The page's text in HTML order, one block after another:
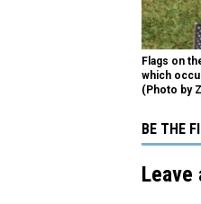
Flags on
which
(Photo by
BE THE
Leave